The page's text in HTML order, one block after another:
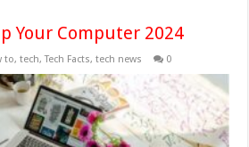
Your Computer 2024
to,tech,Tech Facts,tech news 0